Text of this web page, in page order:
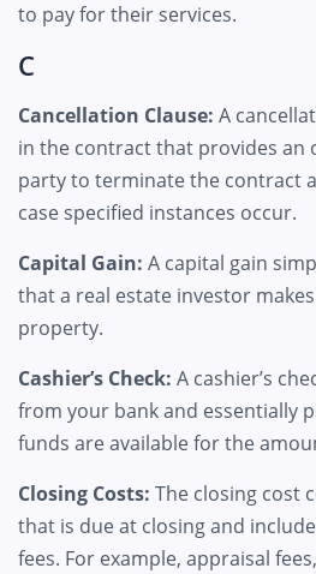
to pay for their services.
C
Cancellation Clause: A
in the contract that provides
party to terminate the contract
case specified instances occur.
Capital Gain: A capital gain
that a real estate investor
property.
Cashier’s Check: A cashier’s
from your bank and essentially
funds are available for the
Closing Costs: The closing cost
that is due at closing and
fees. For example, appraisal